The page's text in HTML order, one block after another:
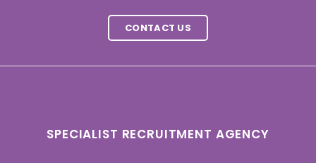
CONTACT US
SPECIALIST RECRUITMENT AGENCY